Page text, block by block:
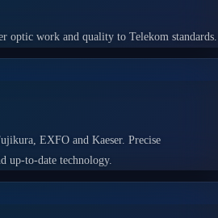
optic work and quality to Telekom standards.
EXFO and Kaeser. Precise
up-to-date technology.